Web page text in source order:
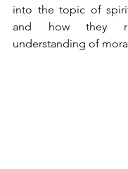
into the topic of
and how they
understanding of